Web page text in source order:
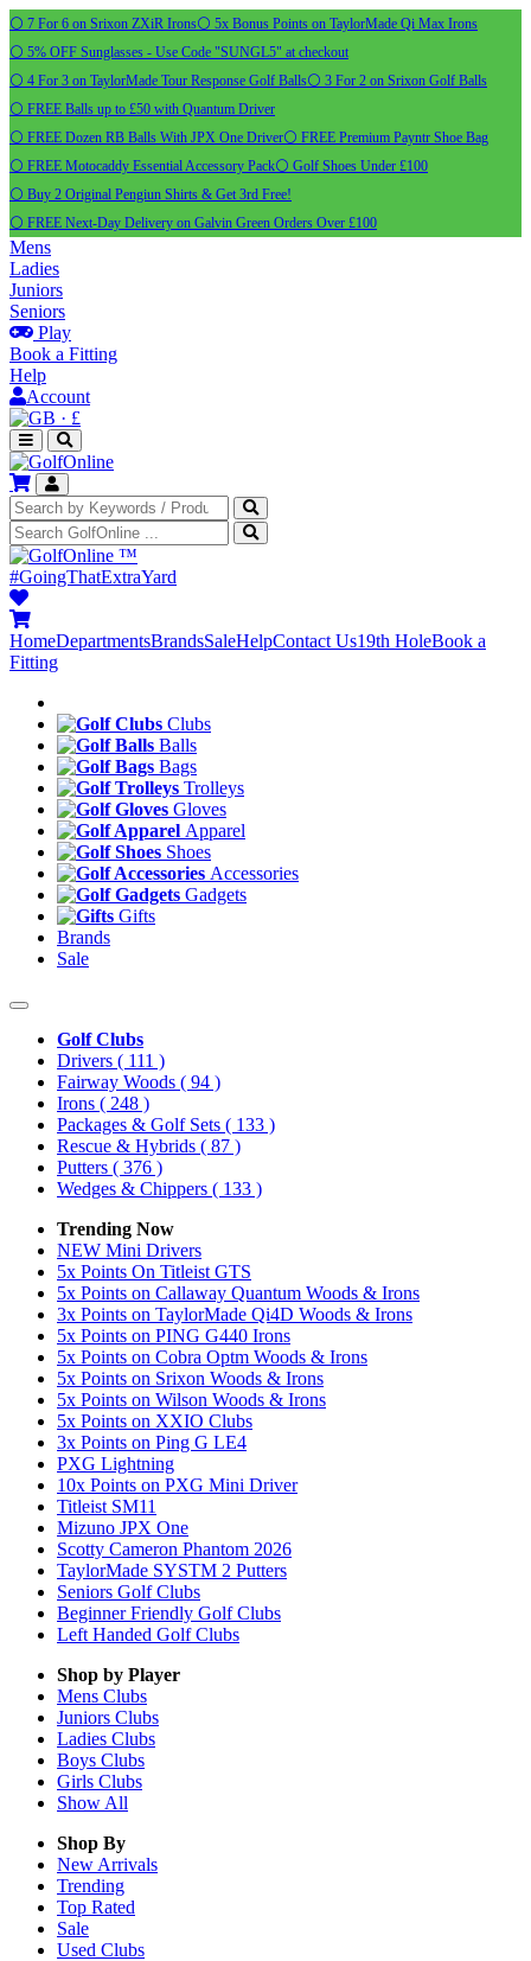
⚪ 7 For 6 on Srixon ZXiR Irons⚪ 5x Bonus Points on TaylorMade Qi Max Irons
⚪ 5% OFF Sunglasses - Use Code "SUNGL5" at checkout
⚪ 4 For 3 on TaylorMade Tour Response Golf Balls⚪ 3 For 2 on Srixon Golf Balls
⚪ FREE Balls up to £50 with Quantum Driver
⚪ FREE Dozen RB Balls With JPX One Driver⚪ FREE Premium Payntr Shoe Bag
⚪ FREE Motocaddy Essential Accessory Pack⚪ Golf Shoes Under £100
⚪ Buy 2 Original Pengiun Shirts & Get 3rd Free!
⚪ FREE Next-Day Delivery on Galvin Green Orders Over £100
Mens
Ladies
Juniors
Seniors
Play
Book a Fitting
Help
Account
· £
™
#GoingThatExtraYard
HomeDepartmentsBrandsSaleHelpContact Us19th HoleBook a
Fitting
Clubs
Balls
Bags
Trolleys
Gloves
Apparel
Shoes
Accessories
Gadgets
Gifts
Brands
Sale
Golf Clubs
Drivers ( 111 )
Fairway Woods ( 94 )
Irons ( 248 )
Packages & Golf Sets ( 133 )
Rescue & Hybrids ( 87 )
Putters ( 376 )
Wedges & Chippers ( 133 )
Trending Now
NEW Mini Drivers
5x Points On Titleist GTS
5x Points on Callaway Quantum Woods & Irons
3x Points on TaylorMade Qi4D Woods & Irons
5x Points on PING G440 Irons
5x Points on Cobra Optm Woods & Irons
5x Points on Srixon Woods & Irons
5x Points on Wilson Woods & Irons
5x Points on XXIO Clubs
3x Points on Ping G LE4
PXG Lightning
10x Points on PXG Mini Driver
Titleist SM11
Mizuno JPX One
Scotty Cameron Phantom 2026
TaylorMade SYSTM 2 Putters
Seniors Golf Clubs
Beginner Friendly Golf Clubs
Left Handed Golf Clubs
Shop by Player
Mens Clubs
Juniors Clubs
Ladies Clubs
Boys Clubs
Girls Clubs
Show All
Shop By
New Arrivals
Trending
Top Rated
Sale
Used Clubs